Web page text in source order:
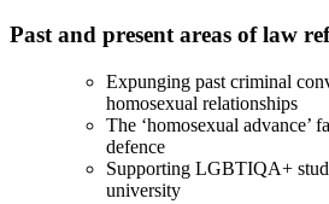
Past and present areas of law
Expunging past criminal
homosexual relationships
The ‘homosexual advance’
defence
Supporting LGBTIQA+
university